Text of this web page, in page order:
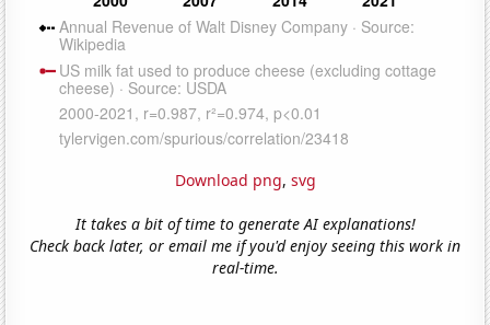
Download png, svg
It takes a bit of time to generate AI explanations!
Check back later, or email me if you'd enjoy seeing this work in
real-time.